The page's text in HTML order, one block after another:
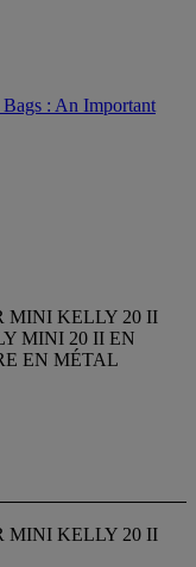
: An Important
MINI KELLY 20 II
MINI 20 II EN
EN MÉTAL
MINI KELLY 20 II